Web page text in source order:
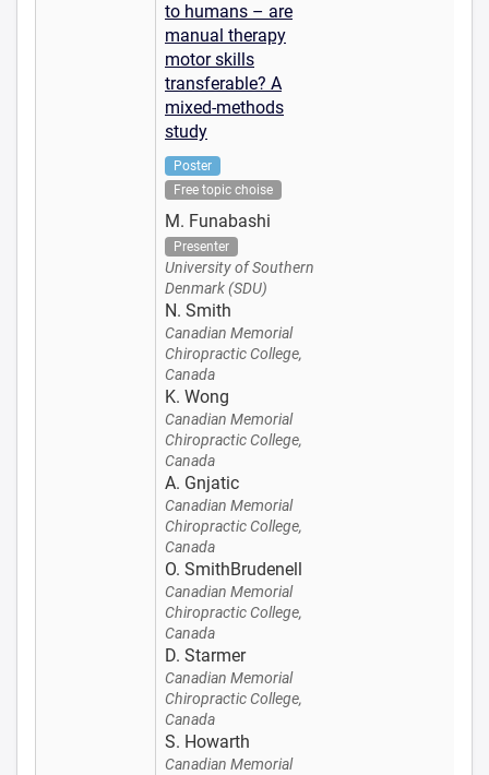
to humans – are
manual therapy
motor skills
transferable? A
mixed-methods
study
Poster
Free topic choise
M. Funabashi
Presenter
University of Southern
Denmark (SDU)
N. Smith
Canadian Memorial
Chiropractic College,
Canada
K. Wong
Canadian Memorial
Chiropractic College,
Canada
A. Gnjatic
Canadian Memorial
Chiropractic College,
Canada
O. SmithBrudenell
Canadian Memorial
Chiropractic College,
Canada
D. Starmer
Canadian Memorial
Chiropractic College,
Canada
S. Howarth
Canadian Memorial